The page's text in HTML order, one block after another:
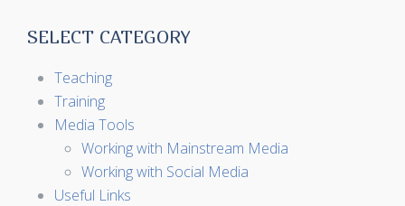
SELECT CATEGORY
Teaching
Training
Media Tools
Working with Mainstream Media
Working with Social Media
Useful Links